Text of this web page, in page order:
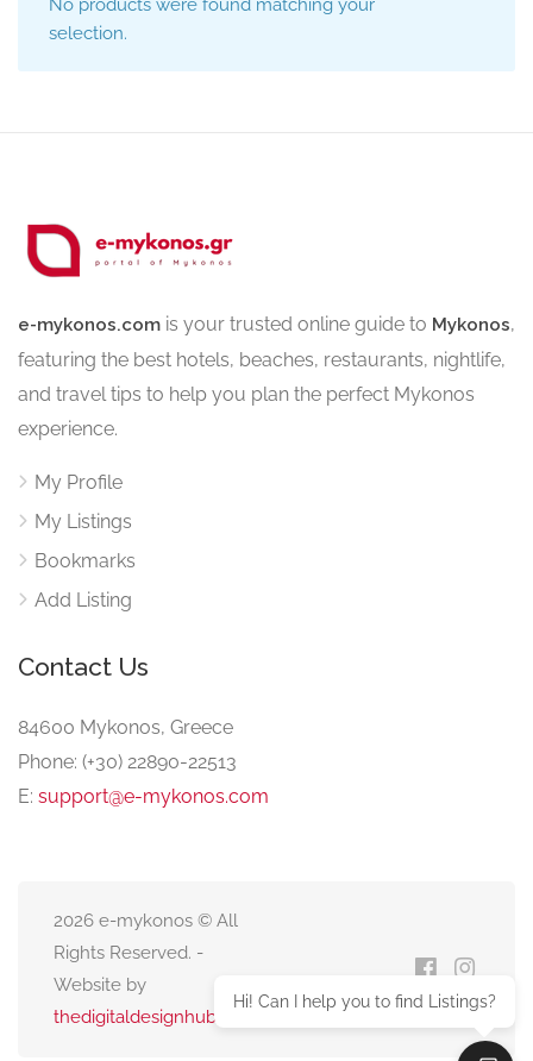
No products were found matching your
selection.
e-mykonos.com is your trusted online guide to Mykonos,
featuring the best hotels, beaches, restaurants, nightlife,
and travel tips to help you plan the perfect Mykonos
experience.
My Profile
My Listings
Bookmarks
Add Listing
Contact Us
84600 Mykonos, Greece
Phone: (+30) 22890-22513
E: support@e-mykonos.com
2026 e-mykonos © All
Rights Reserved. -
Website by
thedigitaldesignhub.com
Hi! Can I help you to find Listings?